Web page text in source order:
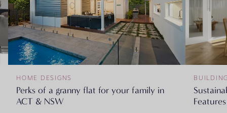
HOME DESIGNS
Perks of a granny flat for your family in
ACT & NSW